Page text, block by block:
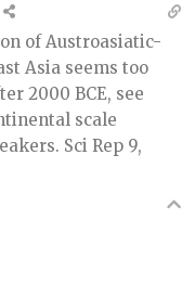
of Austroasiatic-
Asia seems too
2000 BCE, see
scale
Sci Rep 9,